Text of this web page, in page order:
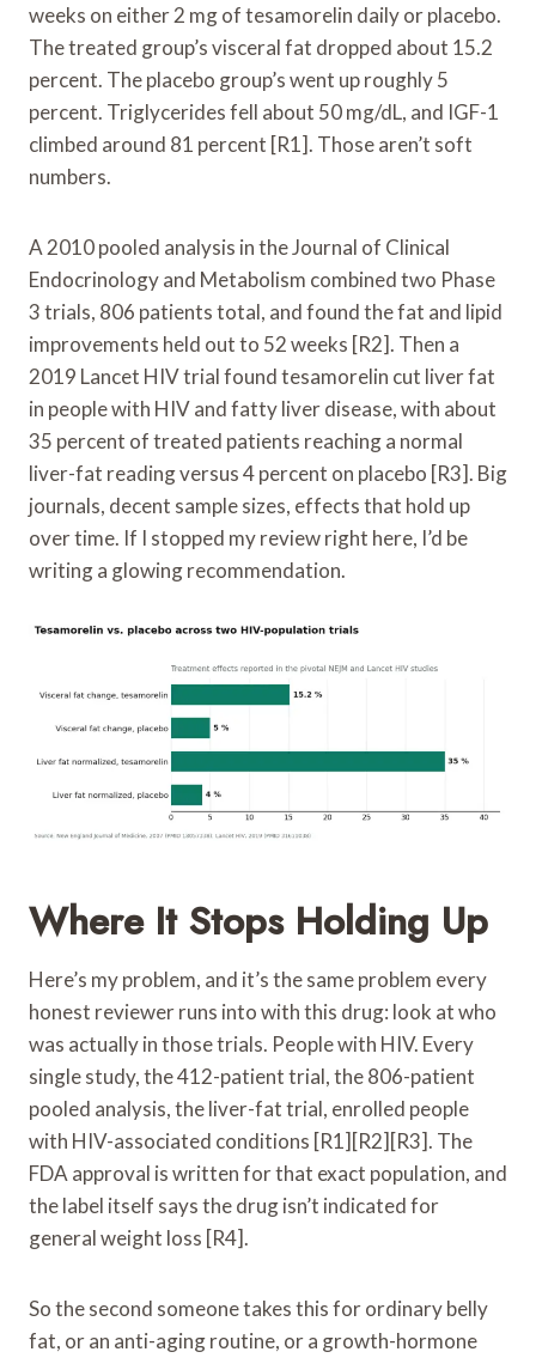
weeks on either 2 mg of tesamorelin daily or placebo.
The treated group’s visceral fat dropped about 15.2
percent. The placebo group’s went up roughly 5
percent. Triglycerides fell about 50 mg/dL, and IGF-1
climbed around 81 percent [R1]. Those aren’t soft
numbers.
A 2010 pooled analysis in the Journal of Clinical
Endocrinology and Metabolism combined two Phase
3 trials, 806 patients total, and found the fat and lipid
improvements held out to 52 weeks [R2]. Then a
2019 Lancet HIV trial found tesamorelin cut liver fat
in people with HIV and fatty liver disease, with about
35 percent of treated patients reaching a normal
liver-fat reading versus 4 percent on placebo [R3]. Big
journals, decent sample sizes, effects that hold up
over time. If I stopped my review right here, I’d be
writing a glowing recommendation.
Where It Stops Holding Up
Here’s my problem, and it’s the same problem every
honest reviewer runs into with this drug: look at who
was actually in those trials. People with HIV. Every
single study, the 412-patient trial, the 806-patient
pooled analysis, the liver-fat trial, enrolled people
with HIV-associated conditions [R1][R2][R3]. The
FDA approval is written for that exact population, and
the label itself says the drug isn’t indicated for
general weight loss [R4].
So the second someone takes this for ordinary belly
fat, or an anti-aging routine, or a growth-hormone